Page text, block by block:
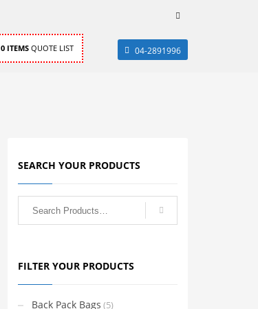
0 ITEMSQUOTE LIST 04-2891996
SEARCH YOUR PRODUCTS
FILTER YOUR PRODUCTS
Back Pack Bags (5)